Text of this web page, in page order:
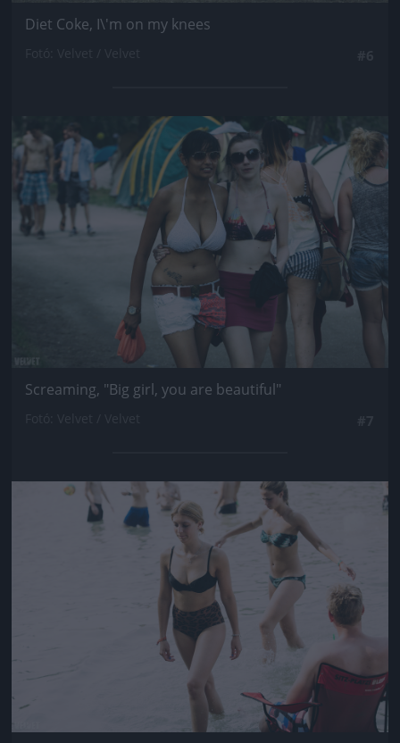
Diet Coke, I\'m on my knees
Jön még kép!
Screaming, "Big girl, you are beautiful"
Jön még kép!